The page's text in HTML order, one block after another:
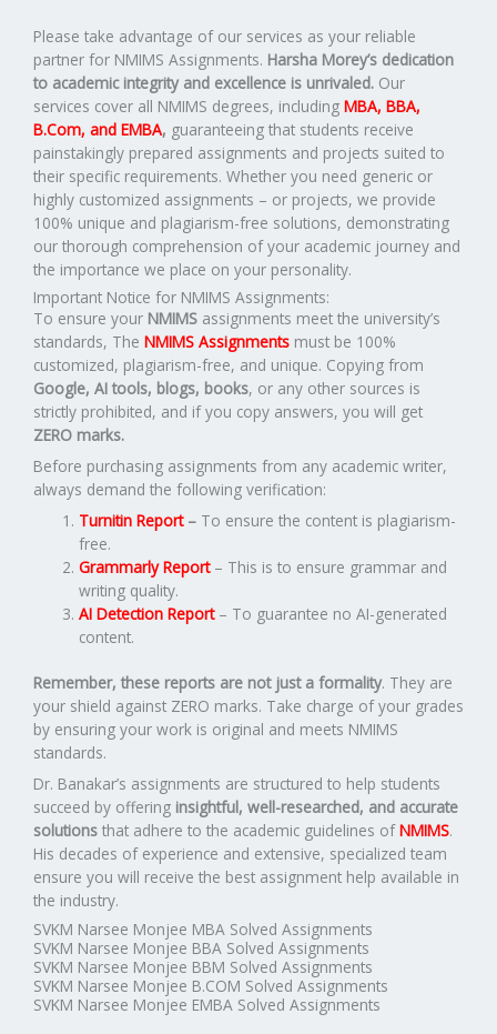
Please take advantage of our services as your reliable
partner for NMIMS Assignments. Harsha Morey’s dedication
to academic integrity and excellence is unrivaled. Our
services cover all NMIMS degrees, including MBA, BBA,
B.Com, and EMBA, guaranteeing that students receive
painstakingly prepared assignments and projects suited to
their specific requirements. Whether you need generic or
highly customized assignments – or projects, we provide
100% unique and plagiarism-free solutions, demonstrating
our thorough comprehension of your academic journey and
the importance we place on your personality.
Important Notice for NMIMS Assignments:
To ensure your NMIMS assignments meet the university’s
standards, The NMIMS Assignments must be 100%
customized, plagiarism-free, and unique. Copying from
Google, AI tools, blogs, books, or any other sources is
strictly prohibited, and if you copy answers, you will get
ZERO marks.
Before purchasing assignments from any academic writer,
always demand the following verification:
Turnitin Report– To ensure the content is plagiarism-
free.
Grammarly Report– This is to ensure grammar and
writing quality.
AI Detection Report– To guarantee no AI-generated
content.
Remember, these reports are not just a formality. They are
your shield against ZERO marks. Take charge of your grades
by ensuring your work is original and meets NMIMS
standards.
Dr. Banakar’s assignments are structured to help students
succeed by offering insightful, well-researched, and accurate
solutions that adhere to the academic guidelines ofNMIMS.
His decades of experience and extensive, specialized team
ensure you will receive the best assignment help available in
the industry.
SVKM Narsee Monjee MBA Solved Assignments
SVKM Narsee Monjee BBA Solved Assignments
SVKM Narsee Monjee BBM Solved Assignments
SVKM Narsee Monjee B.COM Solved Assignments
SVKM Narsee Monjee EMBA Solved Assignments